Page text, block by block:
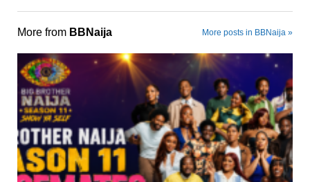
More from BBNaija More posts in BBNaija »